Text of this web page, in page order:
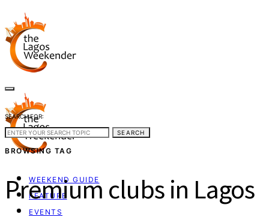
WEEKEND GUIDE
FEATURE
EVENTS
SEARCH FOR:
SEARCH
BROWSING TAG
Premium clubs in Lagos